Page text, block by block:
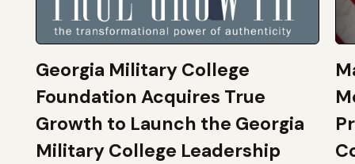
Georgia Military College
Foundation Acquires True
Growth to Launch the Georgia
Military College Leadership